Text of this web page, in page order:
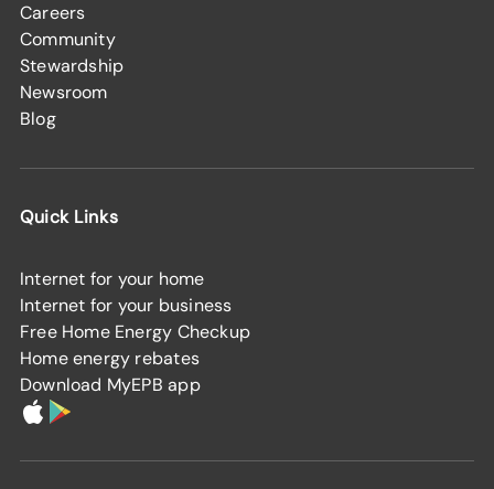
Careers
Community
Stewardship
Newsroom
Blog
Quick Links
Internet for your home
Internet for your business
Free Home Energy Checkup
Home energy rebates
Download MyEPB app